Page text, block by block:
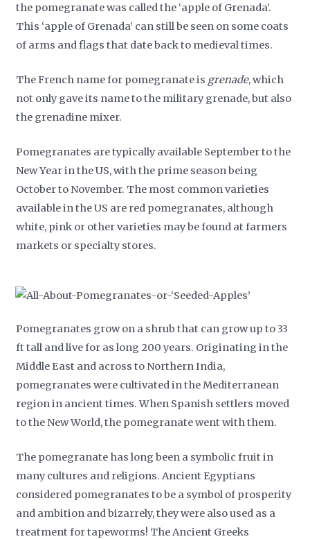
the pomegranate was called the ‘apple of Grenada’.
This ‘apple of Grenada’ can still be seen on some coats
of arms and flags that date back to medieval times.
The French name for pomegranate is grenade, which
not only gave its name to the military grenade, but also
the grenadine mixer.
Pomegranates are typically available September to the
New Year in the US, with the prime season being
October to November. The most common varieties
available in the US are red pomegranates, although
white, pink or other varieties may be found at farmers
markets or specialty stores.
Pomegranates grow on a shrub that can grow up to 33
ft tall and live for as long 200 years. Originating in the
Middle East and across to Northern India,
pomegranates were cultivated in the Mediterranean
region in ancient times. When Spanish settlers moved
to the New World, the pomegranate went with them.
The pomegranate has long been a symbolic fruit in
many cultures and religions. Ancient Egyptians
considered pomegranates to be a symbol of prosperity
and ambition and bizarrely, they were also used as a
treatment for tapeworms! The Ancient Greeks